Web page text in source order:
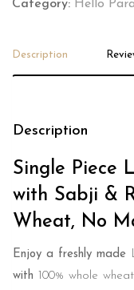
Meal
Category: Hello
Description
Description
Single Piece
with Sabji &
Wheat, No
Enjoy a freshly made
with
100% whole